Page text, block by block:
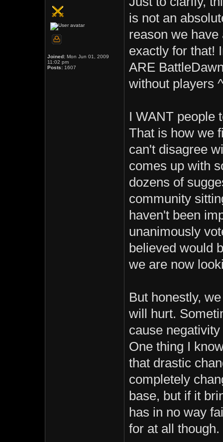
Joined: Mon Jun 01, 2009
11:02 pm
Posts: 1607
is not an
reason we
exactly for that!
ARE
without players
I WANT people
That is how we
can't disagree
comes up with
dozens of
community
haven't been
unanimously
believed would
we are now
But honestly,
will hurt.
cause
One thing I
that drastic
completely
base, but if it
has in no way
for at all though.